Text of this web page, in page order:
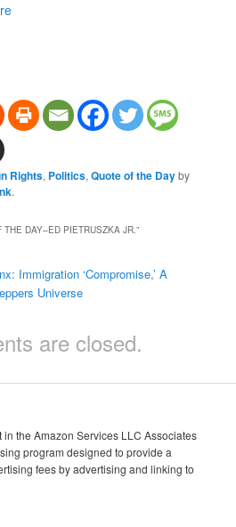
Rights, Politics,Quote of the Dayby
.
THE DAY–ED PIETRUSZKA JR.”
Immigration ‘Compromise,’ A
Universe
are closed.
the Amazon Services LLC Associates
program designed to provide a
fees by advertising and linking to